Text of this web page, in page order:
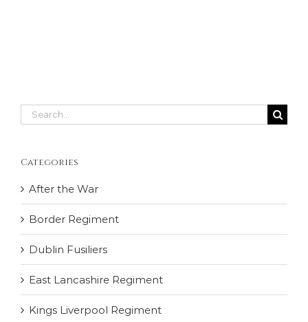
Search
for:
Categories
After the War
Border Regiment
Dublin Fusiliers
East Lancashire Regiment
Kings Liverpool Regiment